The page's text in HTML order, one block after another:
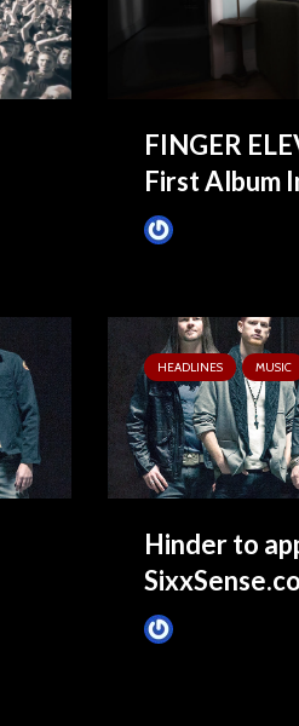
FINGER
First Album
HEADLINES MUSIC
Hinder to